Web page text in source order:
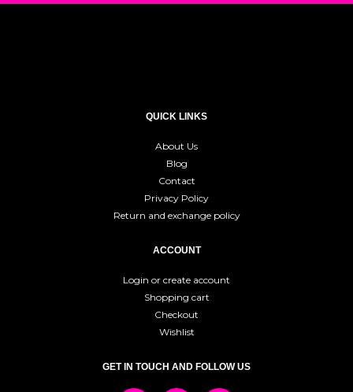
QUICK LINKS
About Us
Blog
Contact
Privacy Policy
Return and exchange policy
ACCOUNT
Login or create account
Shopping cart
Checkout
Wishlist
GET IN TOUCH AND FOLLOW US